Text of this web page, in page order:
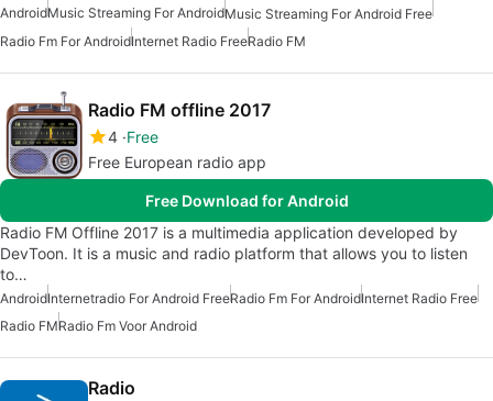
AndroidMusic Streaming For AndroidMusic Streaming For Android Free
Radio Fm For AndroidInternet Radio FreeRadio FM
Radio FM offline 2017
4 Free
Free European radio app
Free Download for Android
Radio FM Offline 2017 is a multimedia application developed by
DevToon. It is a music and radio platform that allows you to listen
to…
AndroidInternetradio For Android FreeRadio Fm For AndroidInternet Radio Free
Radio FMRadio Fm Voor Android
Radio